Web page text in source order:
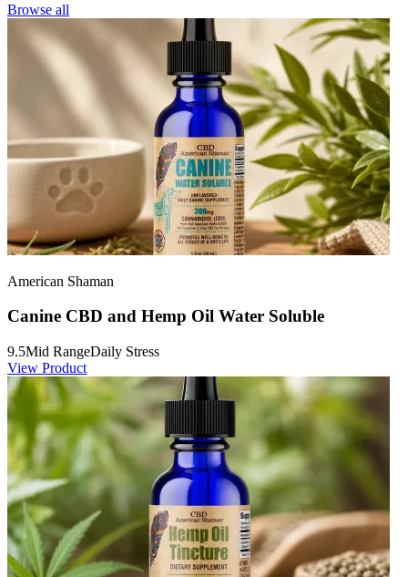
Browse all
American Shaman
Canine CBD and Hemp Oil Water Soluble
9.5Mid RangeDaily Stress
View Product